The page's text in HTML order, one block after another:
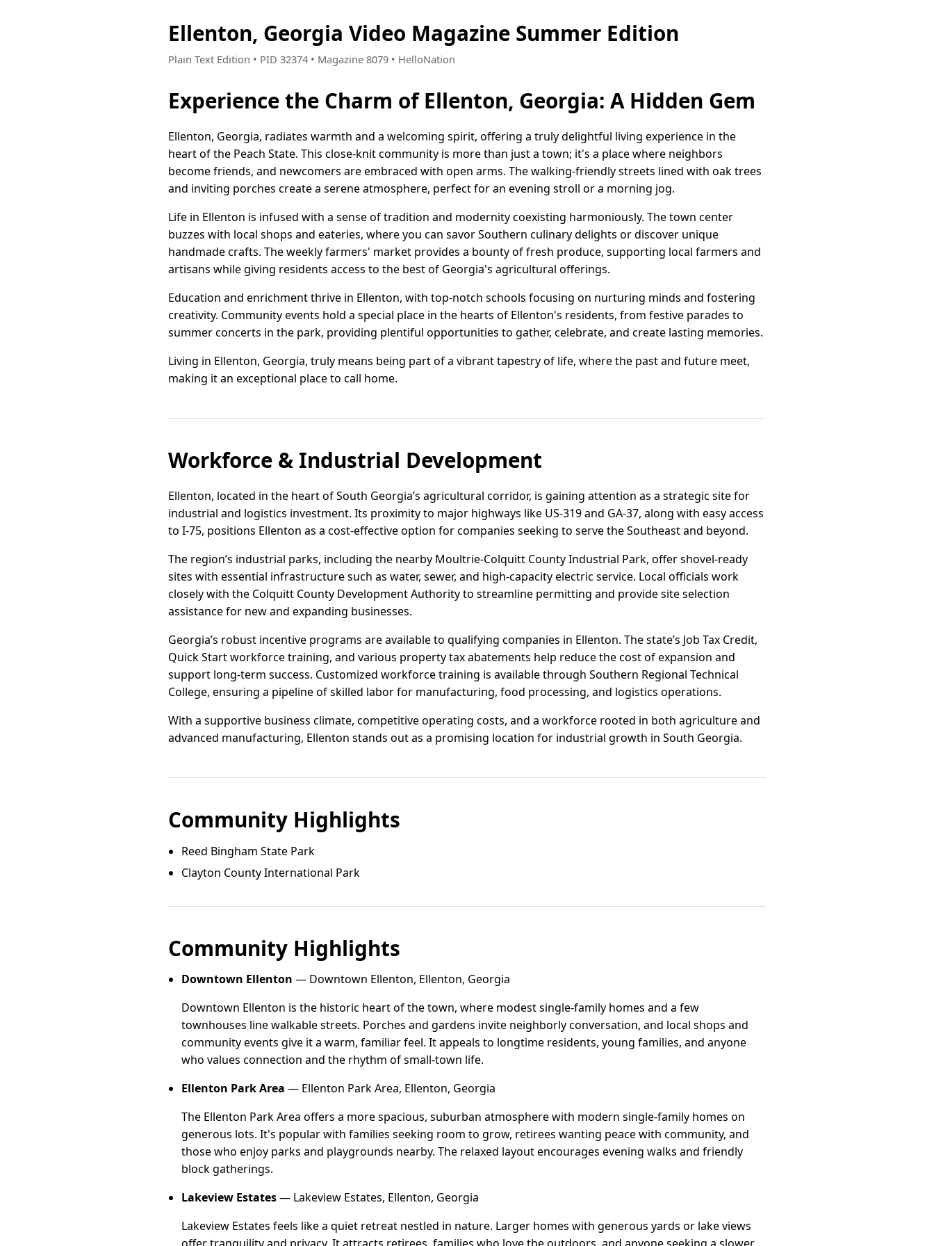
Ellenton, Georgia Video Magazine Summer Edition
Plain Text Edition • PID 32374 • Magazine 8079 • HelloNation
Experience the Charm of Ellenton, Georgia: A Hidden Gem
Ellenton, Georgia, radiates warmth and a welcoming spirit, offering a truly delightful living experience in the
heart of the Peach State. This close-knit community is more than just a town; it's a place where neighbors
become friends, and newcomers are embraced with open arms. The walking-friendly streets lined with oak trees
and inviting porches create a serene atmosphere, perfect for an evening stroll or a morning jog.
Life in Ellenton is infused with a sense of tradition and modernity coexisting harmoniously. The town center
buzzes with local shops and eateries, where you can savor Southern culinary delights or discover unique
handmade crafts. The weekly farmers' market provides a bounty of fresh produce, supporting local farmers and
artisans while giving residents access to the best of Georgia's agricultural offerings.
Education and enrichment thrive in Ellenton, with top-notch schools focusing on nurturing minds and fostering
creativity. Community events hold a special place in the hearts of Ellenton's residents, from festive parades to
summer concerts in the park, providing plentiful opportunities to gather, celebrate, and create lasting memories.
Living in Ellenton, Georgia, truly means being part of a vibrant tapestry of life, where the past and future meet,
making it an exceptional place to call home.
Workforce & Industrial Development
Ellenton, located in the heart of South Georgia’s agricultural corridor, is gaining attention as a strategic site for
industrial and logistics investment. Its proximity to major highways like US-319 and GA-37, along with easy access
to I-75, positions Ellenton as a cost-effective option for companies seeking to serve the Southeast and beyond.
The region’s industrial parks, including the nearby Moultrie-Colquitt County Industrial Park, offer shovel-ready
sites with essential infrastructure such as water, sewer, and high-capacity electric service. Local officials work
closely with the Colquitt County Development Authority to streamline permitting and provide site selection
assistance for new and expanding businesses.
Georgia’s robust incentive programs are available to qualifying companies in Ellenton. The state’s Job Tax Credit,
Quick Start workforce training, and various property tax abatements help reduce the cost of expansion and
support long-term success. Customized workforce training is available through Southern Regional Technical
College, ensuring a pipeline of skilled labor for manufacturing, food processing, and logistics operations.
With a supportive business climate, competitive operating costs, and a workforce rooted in both agriculture and
advanced manufacturing, Ellenton stands out as a promising location for industrial growth in South Georgia.
Community Highlights
Reed Bingham State Park
Clayton County International Park
Community Highlights
Downtown Ellenton — Downtown Ellenton, Ellenton, Georgia
Downtown Ellenton is the historic heart of the town, where modest single-family homes and a few
townhouses line walkable streets. Porches and gardens invite neighborly conversation, and local shops and
community events give it a warm, familiar feel. It appeals to longtime residents, young families, and anyone
who values connection and the rhythm of small-town life.
Ellenton Park Area — Ellenton Park Area, Ellenton, Georgia
The Ellenton Park Area offers a more spacious, suburban atmosphere with modern single-family homes on
generous lots. It's popular with families seeking room to grow, retirees wanting peace with community, and
those who enjoy parks and playgrounds nearby. The relaxed layout encourages evening walks and friendly
block gatherings.
Lakeview Estates— Lakeview Estates, Ellenton, Georgia
Lakeview Estates feels like a quiet retreat nestled in nature. Larger homes with generous yards or lake views